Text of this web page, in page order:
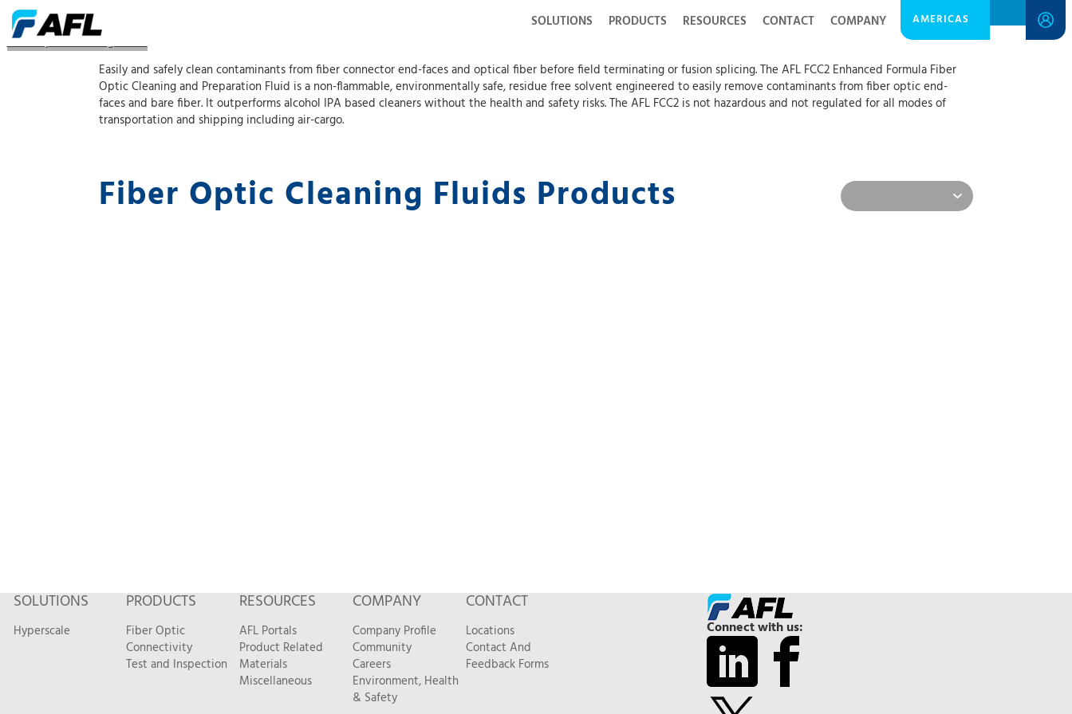
SOLUTIONS PRODUCTS RESOURCES CONTACT COMPANY AMERICAS
Fiber Optic Cleaning Fluids
Easily and safely clean contaminants from fiber connector end-faces and optical fiber before field terminating or fusion splicing. The AFL FCC2 Enhanced Formula Fiber
Optic Cleaning and Preparation Fluid is a non-flammable, environmentally safe, residue free solvent engineered to easily remove contaminants from fiber optic end-
faces and bare fiber. It outperforms alcohol IPA based cleaners without the health and safety risks. The AFL FCC2 is not hazardous and not regulated for all modes of
transportation and shipping including air-cargo.
Fiber Optic Cleaning Fluids Products
SOLUTIONS
Hyperscale
PRODUCTS
Fiber Optic
Connectivity
Test and Inspection
RESOURCES
AFL Portals
Product Related
Materials
Miscellaneous
COMPANY
Company Profile
Community
Careers
Environment, Health
& Safety
CONTACT
Locations
Contact And
Feedback Forms
Connect with us: